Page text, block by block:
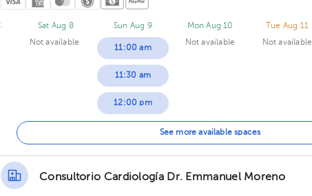
Sat Aug 8
Not available
Sun Aug 9
11:00 am
11:30 am
12:00 pm
01:00 pm
Mon Aug 10
Not available
Tue Aug 11
Not available
See more available spaces
Consultorio Cardiología Dr. Emmanuel Moreno